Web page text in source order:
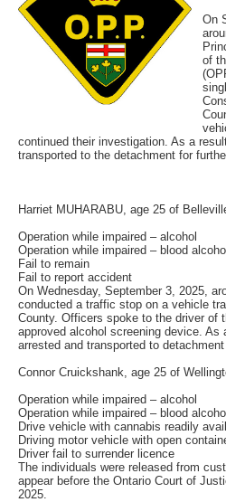
On
of
continued their investigation. As a
transported to the detachment for
Harriet MUHARABU, age 25 of
Operation while impaired – alcohol
Operation while impaired – blood
Fail to remain
Fail to report accident
On Wednesday, September 3, 2025,
conducted a traffic stop on a vehicle
County. Officers spoke to the driver of
approved alcohol screening device. As
arrested and transported to
Connor Cruickshank, age 25 of
Operation while impaired – alcohol
Operation while impaired – blood
Drive vehicle with cannabis readily
Driving motor vehicle with open
Driver fail to surrender licence
The individuals were released from
appear before the Ontario Court of
2025.